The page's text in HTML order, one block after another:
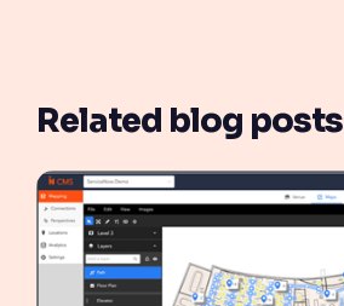
Related blog posts